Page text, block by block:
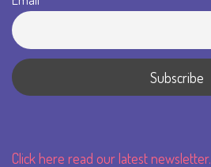
Click here read our latest newsletter.